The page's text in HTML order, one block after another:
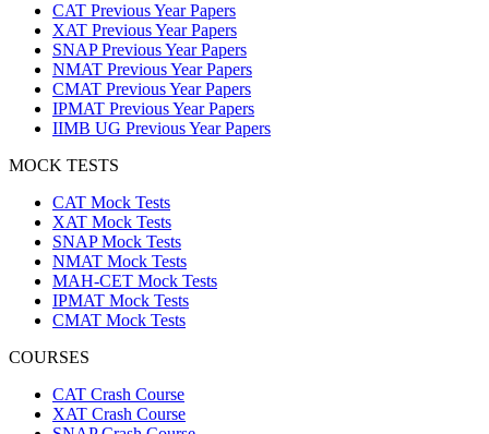
CAT Previous Year Papers
XAT Previous Year Papers
SNAP Previous Year Papers
NMAT Previous Year Papers
CMAT Previous Year Papers
IPMAT Previous Year Papers
IIMB UG Previous Year Papers
MOCK TESTS
CAT Mock Tests
XAT Mock Tests
SNAP Mock Tests
NMAT Mock Tests
MAH-CET Mock Tests
IPMAT Mock Tests
CMAT Mock Tests
COURSES
CAT Crash Course
XAT Crash Course